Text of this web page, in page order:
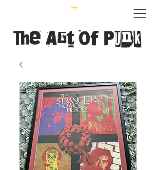
The Art of Punk